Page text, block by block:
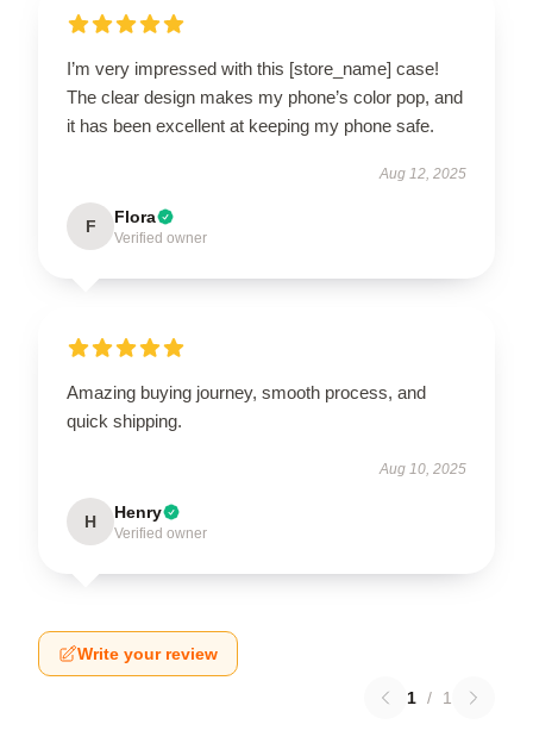
I’m very impressed with this [store_name] case!
The clear design makes my phone’s color pop, and
it has been excellent at keeping my phone safe.
Aug 12, 2025
F Flora
Verified owner
Amazing buying journey, smooth process, and
quick shipping.
Aug 10, 2025
H Henry
Verified owner
Write your review
1 / 1